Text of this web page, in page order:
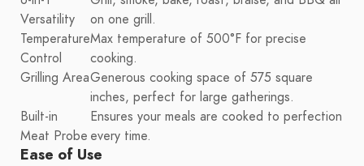
Versatility
on one grill.
Temperature
Control
Max temperature of 500°F for precise
cooking.
Grilling AreaGenerous cooking space of 575 square
inches, perfect for large gatherings.
Built-in
Meat Probe
Ensures your meals are cooked to perfection
every time.
Ease of Use